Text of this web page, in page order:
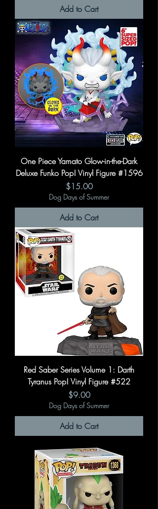
Add to Cart
One Piece Yamato Glow-in-the-Dark
Deluxe Funko Pop! Vinyl Figure #1596
Price
$15.00
Dog Days of Summer
Add to Cart
Red Saber Series Volume 1: Darth
Tyranus Pop! Vinyl Figure #522
Price
$9.00
Dog Days of Summer
Add to Cart